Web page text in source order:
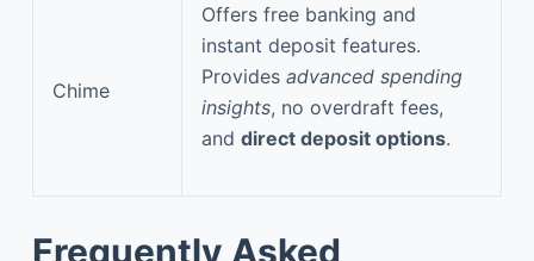
Chime
Offers free banking and
instant deposit features.
Provides advanced spending
insights, no overdraft fees,
and direct deposit options.
Frequently Asked